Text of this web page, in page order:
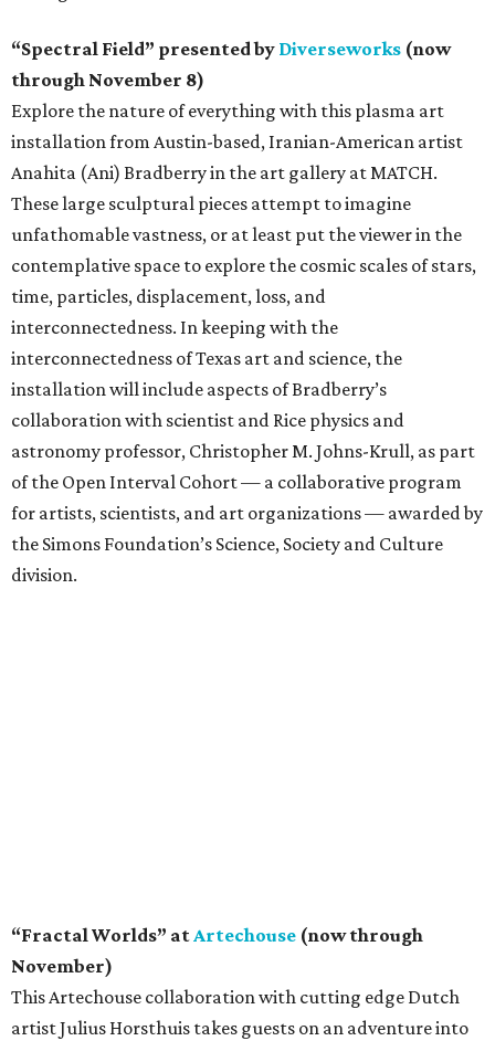
“Spectral Field” presented by Diverseworks (now
through November 8)
Explore the nature of everything with this plasma art
installation from Austin-based, Iranian-American artist
Anahita (Ani) Bradberry in the art gallery at MATCH.
These large sculptural pieces attempt to imagine
unfathomable vastness, or at least put the viewer in the
contemplative space to explore the cosmic scales of stars,
time, particles, displacement, loss, and
interconnectedness. In keeping with the
interconnectedness of Texas art and science, the
installation will include aspects of Bradberry’s
collaboration with scientist and Rice physics and
astronomy professor, Christopher M. Johns-Krull, as part
of the Open Interval Cohort — a collaborative program
for artists, scientists, and art organizations — awarded by
the Simons Foundation’s Science, Society and Culture
division.
“Fractal Worlds” atArtechouse (now through
November)
This Artechouse collaboration with cutting edge Dutch
artist Julius Horsthuis takes guests on an adventure into